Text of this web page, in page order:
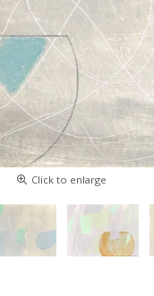
Click to enlarge